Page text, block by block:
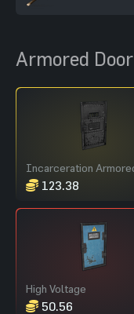
Armored Door
123.38
High Voltage
50.56